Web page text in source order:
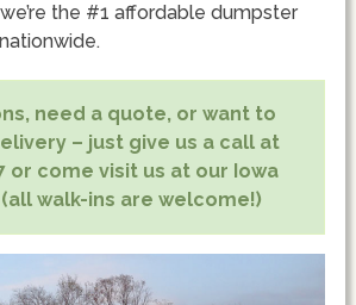
the #1 affordable dumpster
need a quote, or want to
– just give us a call at
or come visit us at our Iowa
walk-ins are welcome!)